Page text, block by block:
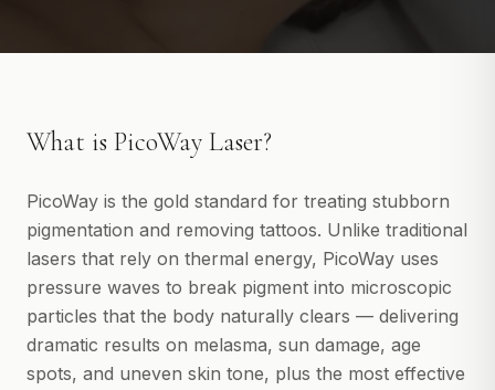
JetPeel
PRX-T33 Peel
View All
CoolSculpting
EMSculpt
What is PicoWay Laser?
PicoWay is the gold standard for treating stubborn
pigmentation and removing tattoos. Unlike traditional
lasers that rely on thermal energy, PicoWay uses
pressure waves to break pigment into microscopic
particles that the body naturally clears — delivering
dramatic results on melasma, sun damage, age
spots, and uneven skin tone, plus the most effective